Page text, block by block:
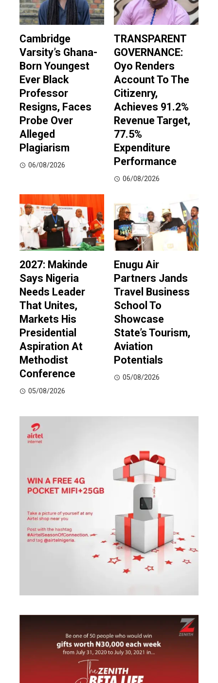
Cambridge
Varsity’s Ghana-
Born Youngest
Ever Black
Professor
Resigns, Faces
Probe Over
Alleged
Plagiarism
06/08/2026
TRANSPARENT
GOVERNANCE:
Oyo Renders
Account To The
Citizenry,
Achieves 91.2%
Revenue Target,
77.5%
Expenditure
Performance
06/08/2026
2027: Makinde
Says Nigeria
Needs Leader
That Unites,
Markets His
Presidential
Aspiration At
Methodist
Conference
05/08/2026
Enugu Air
Partners Jands
Travel Business
School To
Showcase
State’s Tourism,
Aviation
Potentials
05/08/2026